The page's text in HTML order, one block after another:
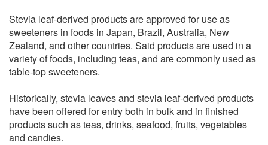
Stevia leaf-derived products are approved for use as
sweeteners in foods in Japan, Brazil, Australia, New
Zealand, and other countries. Said products are used in a
variety of foods, including teas, and are commonly used as
table-top sweeteners.
Historically, stevia leaves and stevia leaf-derived products
have been offered for entry both in bulk and in finished
products such as teas, drinks, seafood, fruits, vegetables
and candies.